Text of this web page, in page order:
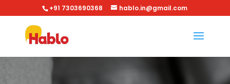
+91 7303690368 hablo.in@gmail.com